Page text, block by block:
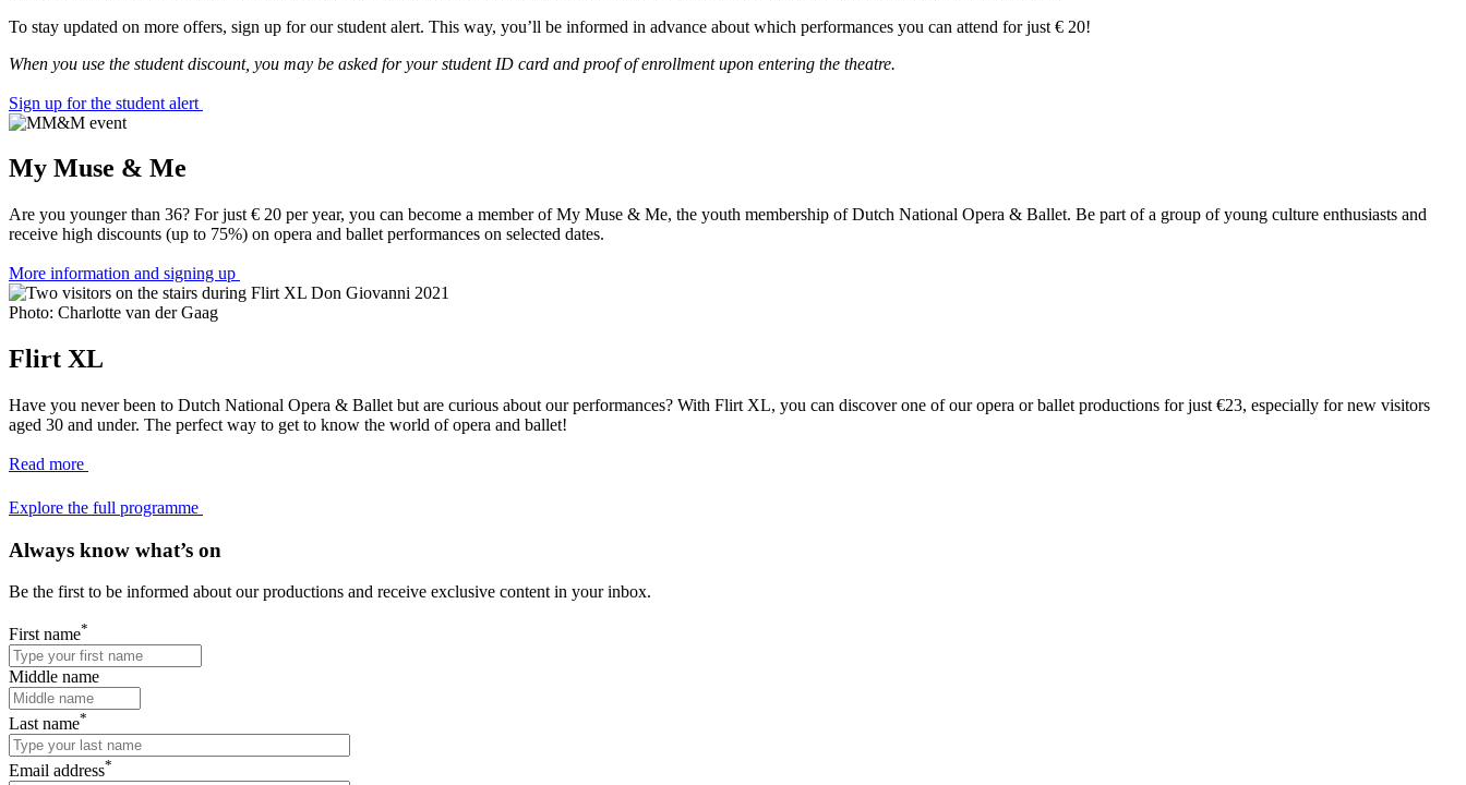
To stay updated on more offers, sign up for our student alert. This way, you’ll be informed in advance about which performances you can attend for just € 20!
When you use the student discount, you may be asked for your student ID card and proof of enrollment upon entering the theatre.
Sign up for the student alert
My Muse & Me
Are you younger than 36? For just € 20 per year, you can become a member of My Muse & Me, the youth membership of Dutch National Opera & Ballet. Be part of a group of young culture enthusiasts and
receive high discounts (up to 75%) on opera and ballet performances on selected dates.
More information and signing up
Photo: Charlotte van der Gaag
Flirt XL
Have you never been to Dutch National Opera & Ballet but are curious about our performances? With Flirt XL, you can discover one of our opera or ballet productions for just €23, especially for new visitors
aged 30 and under. The perfect way to get to know the world of opera and ballet!
Read more
Explore the full programme
Always know what’s on
Be the first to be informed about our productions and receive exclusive content in your inbox.
First name*
Middle name
Last name*
Email address*